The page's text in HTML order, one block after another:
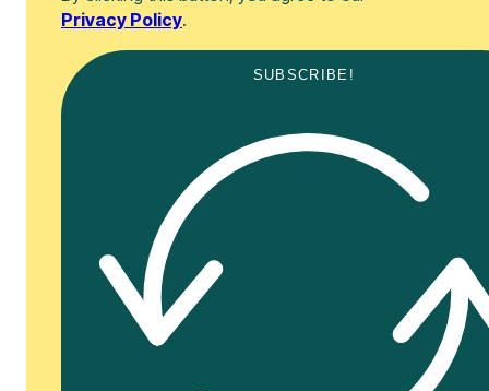
Privacy Policy.
SUBSCRIBE!